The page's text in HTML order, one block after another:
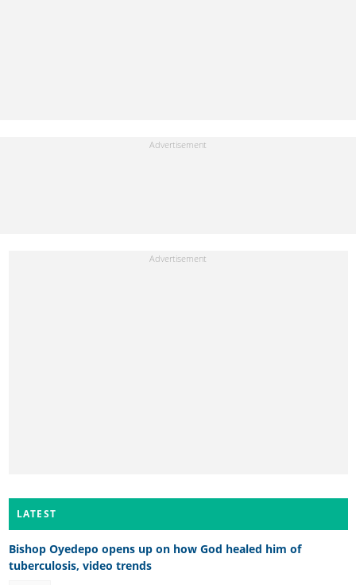
LATEST
Bishop Oyedepo opens up on how God healed him of
tuberculosis, video trends